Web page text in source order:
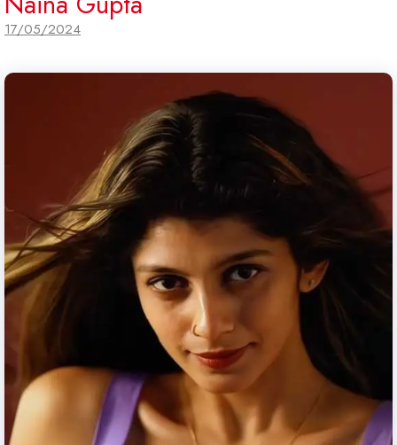
17/05/2024